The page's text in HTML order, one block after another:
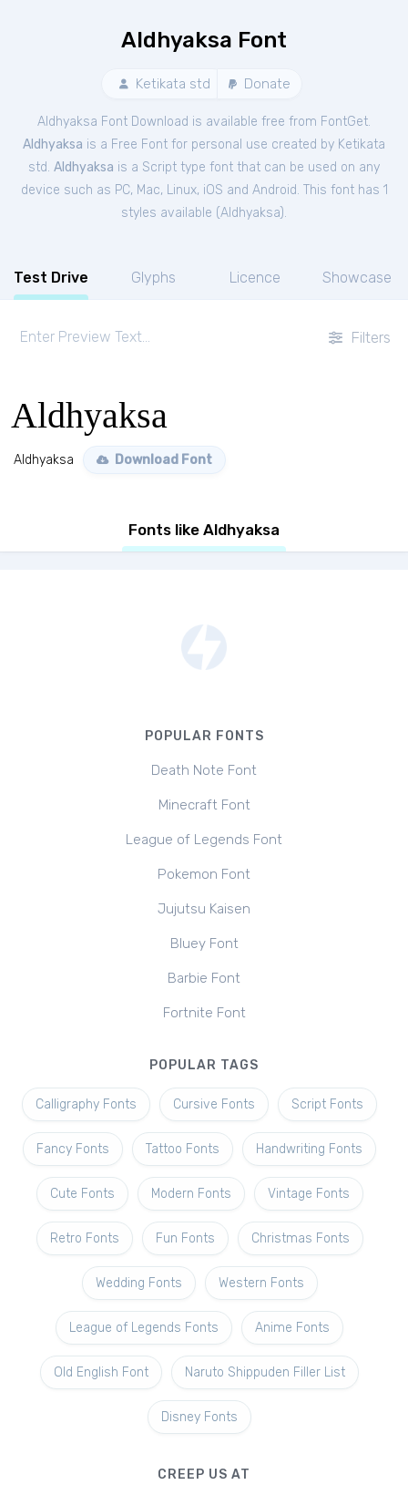
Aldhyaksa Font
Ketikata std Donate
Aldhyaksa Font Download is available free from FontGet.
Aldhyaksa is a Free Font for personal use created by Ketikata
std. Aldhyaksa is a Script type font that can be used on any
device such as PC, Mac, Linux, iOS and Android. This font has 1
styles available (Aldhyaksa).
Test Drive Glyphs Licence Showcase
Filters
Aldhyaksa
Aldhyaksa Download Font
Fonts like Aldhyaksa
POPULAR FONTS
Death Note Font
Minecraft Font
League of Legends Font
Pokemon Font
Jujutsu Kaisen
Bluey Font
Barbie Font
Fortnite Font
POPULAR TAGS
Calligraphy Fonts Cursive Fonts Script Fonts
Fancy Fonts Tattoo Fonts Handwriting Fonts
Cute Fonts Modern Fonts Vintage Fonts
Retro Fonts Fun Fonts Christmas Fonts
Wedding Fonts Western Fonts
League of Legends Fonts Anime Fonts
Old English Font Naruto Shippuden Filler List
Disney Fonts
CREEP US AT